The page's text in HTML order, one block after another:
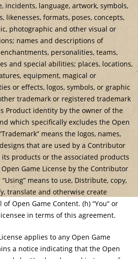
incidents, language, artwork, symbols,
likenesses, formats, poses, concepts,
photographic and other visual or
names and descriptions of
personalities, teams,
and special abilities; places, locations,
equipment, magical or
or effects, logos, symbols, or graphic
trademark or registered trademark
Product identity by the owner of the
which specifically excludes the Open
means the logos, names,
that are used by a Contributor
products or the associated products
Game License by the Contributor
“Using” means to use, Distribute, copy,
translate and otherwise create
Open Game Content. (h) “You” or
in terms of this agreement.
applies to any Open Game
a notice indicating that the Open